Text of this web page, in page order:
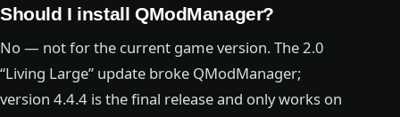
Should I install QModManager?
No — not for the current game version. The 2.0
“Living Large” update broke QModManager;
version 4.4.4 is the final release and only works on